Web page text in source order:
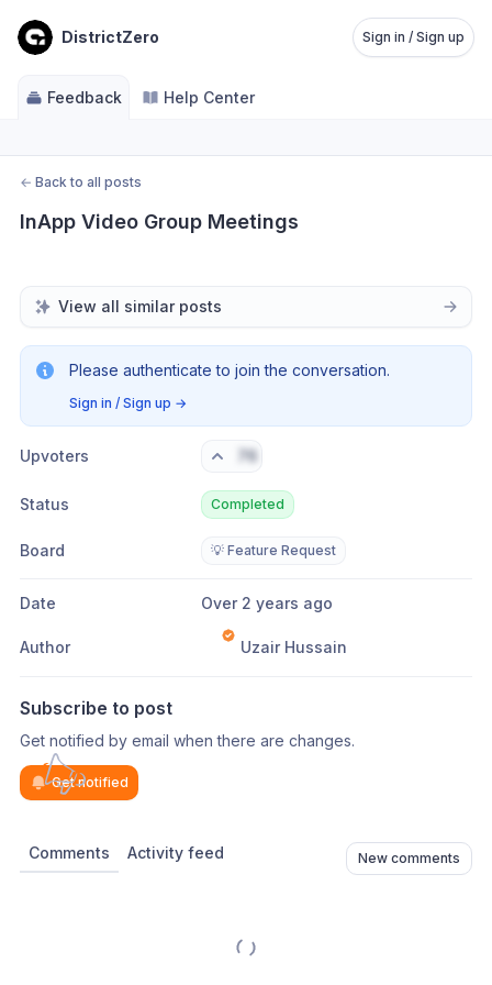
DistrictZero Sign in / Sign up
Feedback Help Center
← Back to all posts
InApp Video Group Meetings
View all similar posts
Please authenticate to join the conversation.
Sign in / Sign up →
Upvoters 76
Status Completed
Board 💡 Feature Request
Date Over 2 years ago
Author Uzair Hussain
Subscribe to post
Get notified by email when there are changes.
Get notified
Comments Activity feed New comments